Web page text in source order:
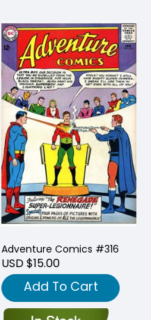
Adventure Comics #316
USD $15.00
Add To Cart